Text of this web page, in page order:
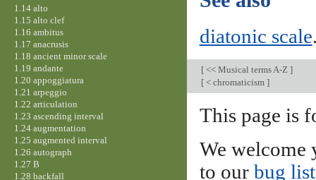
diatonic scale
[<< Musical terms A-Z ]
[< chromaticism ]
This page is
We welcome
to our bug list
1.14 alto
1.15 alto clef
1.16 ambitus
1.17 anacrusis
1.18 ancient minor scale
1.19 andante
1.20 appoggiatura
1.21 arpeggio
1.22 articulation
1.23 ascending interval
1.24 augmentation
1.25 augmented interval
1.26 autograph
1.27 B
1.28 backfall